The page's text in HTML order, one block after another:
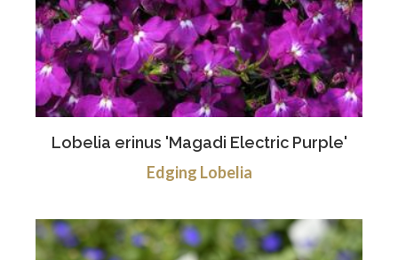
Lobelia erinus 'Magadi Electric Purple'
Edging Lobelia